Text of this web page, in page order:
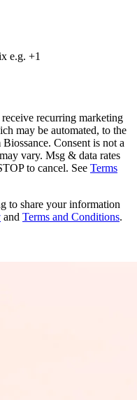
e.g. +1
recurring marketing
may be automated, to the
Consent is not a
vary. Msg & data rates
to cancel. See Terms
to share your information
and Terms and Conditions.